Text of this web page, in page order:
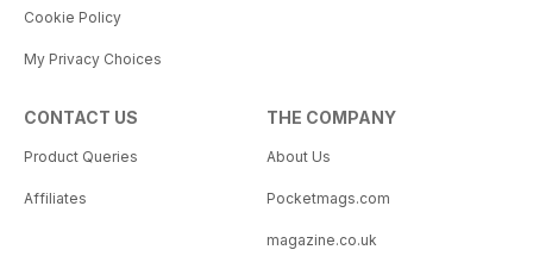
Cookie Policy
My Privacy Choices
CONTACT US
Product Queries
Affiliates
THE COMPANY
About Us
Pocketmags.com
magazine.co.uk